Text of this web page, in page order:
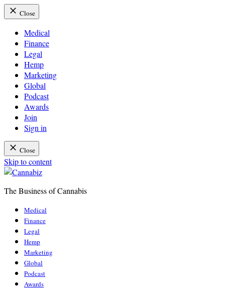
Close
Medical
Finance
Legal
Hemp
Marketing
Global
Podcast
Awards
Join
Sign in
Close
Skip to content
The Business of Cannabis
Medical
Finance
Legal
Hemp
Marketing
Global
Podcast
Awards